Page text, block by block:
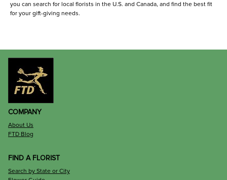
you can search for local florists in the U.S. and Canada, and find the best fit
for your gift-giving needs.
COMPANY
About Us
FTD Blog
FIND A FLORIST
Search by State or City